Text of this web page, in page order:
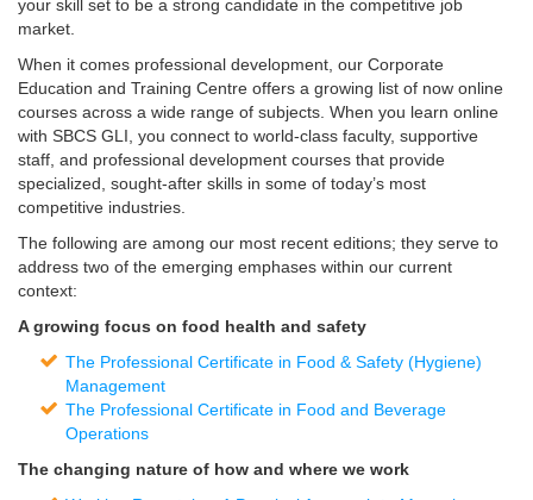
your skill set to be a strong candidate in the competitive job
market.
When it comes professional development, our Corporate
Education and Training Centre offers a growing list of now online
courses across a wide range of subjects. When you learn online
with SBCS GLI, you connect to world-class faculty, supportive
staff, and professional development courses that provide
specialized, sought-after skills in some of today’s most
competitive industries.
The following are among our most recent editions; they serve to
address two of the emerging emphases within our current
context:
A growing focus on food health and safety
The Professional Certificate in Food & Safety (Hygiene)
Management
The Professional Certificate in Food and Beverage
Operations
The changing nature of how and where we work